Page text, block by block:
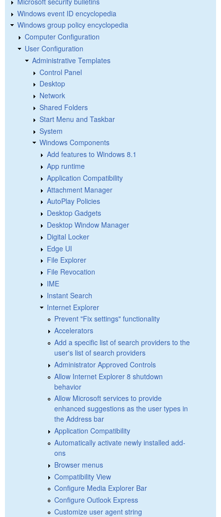
Windows event ID encyclopedia
Windows group policy encyclopedia
Computer Configuration
User Configuration
Administrative Templates
Control Panel
Desktop
Network
Shared Folders
Start Menu and Taskbar
System
Windows Components
Add features to Windows 8.1
App runtime
Application Compatibility
Attachment Manager
AutoPlay Policies
Desktop Gadgets
Desktop Window Manager
Digital Locker
Edge UI
File Explorer
File Revocation
IME
Instant Search
Internet Explorer
Prevent "Fix settings" functionality
Accelerators
Add a specific list of search providers to the
user's list of search providers
Administrator Approved Controls
Allow Internet Explorer 8 shutdown
behavior
Allow Microsoft services to provide
enhanced suggestions as the user types in
the Address bar
Application Compatibility
Automatically activate newly installed add-
ons
Browser menus
Compatibility View
Configure Media Explorer Bar
Configure Outlook Express
Customize user agent string